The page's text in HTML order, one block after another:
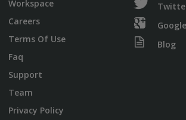
Workspace
Careers
Terms Of Use
Faq
Support
Team
Privacy Policy
Blog